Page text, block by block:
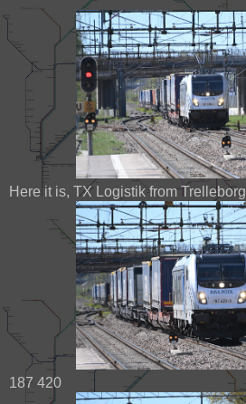
Here it is, TX Logistik from Trelleborg
187 420